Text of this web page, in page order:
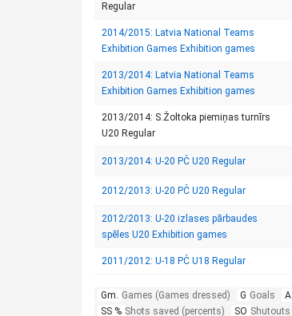
Regular
2014/2015: Latvia National Teams
Exhibition Games Exhibition games
2013/2014: Latvia National Teams
Exhibition Games Exhibition games
2013/2014: S.Žoltoka piemiņas turnīrs
U20 Regular
2013/2014: U-20 PČ U20 Regular
2012/2013: U-20 PČ U20 Regular
2012/2013: U-20 izlases pārbaudes
spēles U20 Exhibition games
2011/2012: U-18 PČ U18 Regular
Gm. Games (Games dressed) G Goals A
SS % Shots saved (percents) SO Shutouts